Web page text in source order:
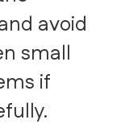
avoid
small
if